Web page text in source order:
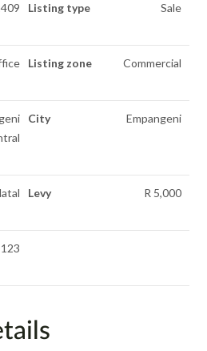
Listing type Sale
Listing zone Commercial
City Empangeni
Levy R 5,000